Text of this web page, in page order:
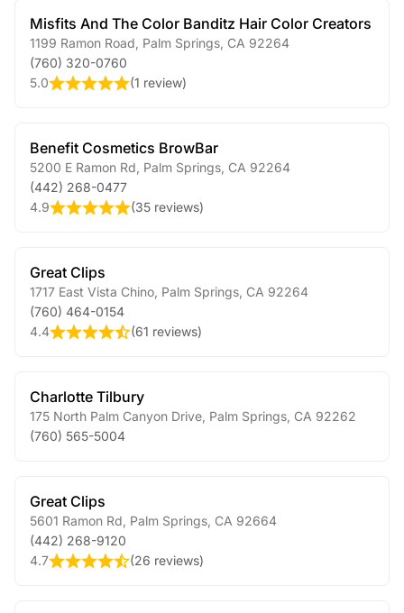
Misfits And The Color Banditz Hair Color Creators
1199 Ramon Road Palm Springs CA 92264
(760) 320-0760
5.0
(1 review)
Benefit Cosmetics BrowBar
5200 E Ramon Rd Palm Springs CA 92264
(442) 268-0477
4.9
(35 reviews)
Great Clips
1717 East Vista Chino Palm Springs CA 92264
(760) 464-0154
4.4
(61 reviews)
Charlotte Tilbury
175 North Palm Canyon Drive Palm Springs CA 92262
(760) 565-5004
Great Clips
5601 Ramon Rd Palm Springs CA 92664
(442) 268-9120
4.7
(26 reviews)